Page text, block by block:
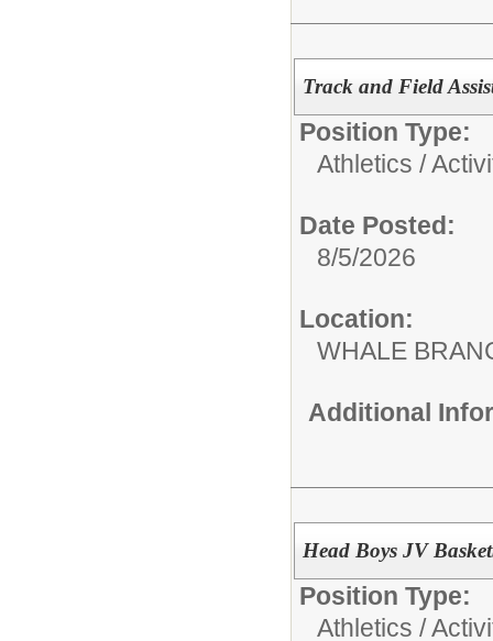
Track and Field
Position Type:
Athletics /
Date Posted:
8/5/2026
Location:
WHALE
Additional
Head Boys JV
Position Type:
Athletics /